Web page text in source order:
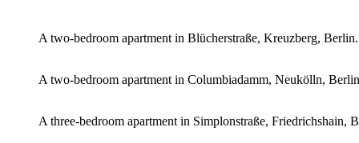
A two-bedroom apartment in Blücherstraße, Kreuzberg,
A two-bedroom apartment in Columbiadamm, Neukölln,
A three-bedroom apartment in Simplonstraße, Friedrichshain,